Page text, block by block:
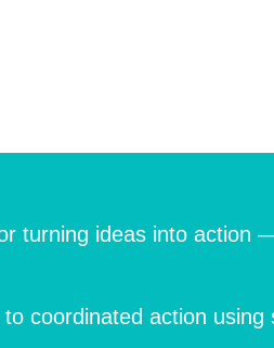
turning ideas into
coordinated action